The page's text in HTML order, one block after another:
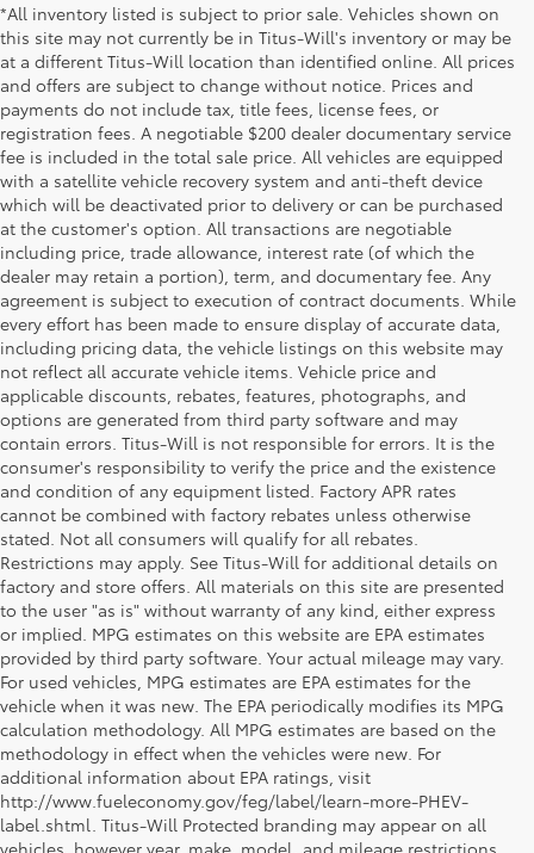
*All inventory listed is subject to prior sale. Vehicles shown on
this site may not currently be in Titus-Will's inventory or may be
at a different Titus-Will location than identified online. All prices
and offers are subject to change without notice. Prices and
payments do not include tax, title fees, license fees, or
registration fees. A negotiable $200 dealer documentary service
fee is included in the total sale price. All vehicles are equipped
with a satellite vehicle recovery system and anti-theft device
which will be deactivated prior to delivery or can be purchased
at the customer's option. All transactions are negotiable
including price, trade allowance, interest rate (of which the
dealer may retain a portion), term, and documentary fee. Any
agreement is subject to execution of contract documents. While
every effort has been made to ensure display of accurate data,
including pricing data, the vehicle listings on this website may
not reflect all accurate vehicle items. Vehicle price and
applicable discounts, rebates, features, photographs, and
options are generated from third party software and may
contain errors. Titus-Will is not responsible for errors. It is the
consumer's responsibility to verify the price and the existence
and condition of any equipment listed. Factory APR rates
cannot be combined with factory rebates unless otherwise
stated. Not all consumers will qualify for all rebates.
Restrictions may apply. See Titus-Will for additional details on
factory and store offers. All materials on this site are presented
to the user "as is" without warranty of any kind, either express
or implied. MPG estimates on this website are EPA estimates
provided by third party software. Your actual mileage may vary.
For used vehicles, MPG estimates are EPA estimates for the
vehicle when it was new. The EPA periodically modifies its MPG
calculation methodology. All MPG estimates are based on the
methodology in effect when the vehicles were new. For
additional information about EPA ratings, visit
http://www.fueleconomy.gov/feg/label/learn-more-PHEV-
label.shtml. Titus-Will Protected branding may appear on all
2026 Toyota Land Cruiser -